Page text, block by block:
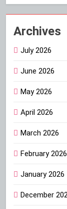
Archives
July 2026
June 2026
May 2026
April 2026
March 2026
February 2026
January 2026
December